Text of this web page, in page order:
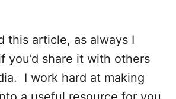
this article, as always I
you’d share it with others
I work hard at making